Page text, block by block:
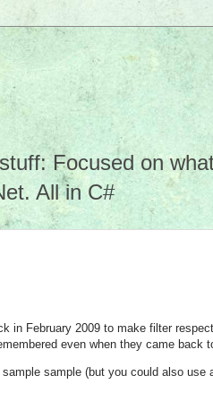
Focused on
All in C#
in February 2009 to make filter
even when they came back
sample (but you could also use